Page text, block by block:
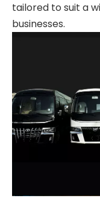
tailored to suit a
businesses.